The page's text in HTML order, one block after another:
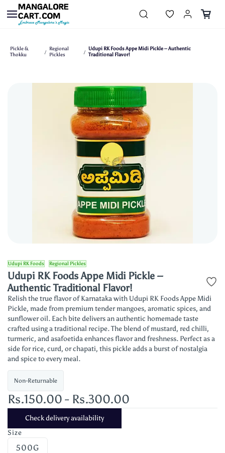
Skip to
main
content
Pickle &
Thokku
/
Regional
Pickles
/ Udupi RK Foods Appe Midi Pickle – Authentic
Traditional Flavor!
Udupi RK Foods Regional Pickles
Udupi RK Foods Appe Midi Pickle –
Authentic Traditional Flavor!
Relish the true flavor of Karnataka with Udupi RK Foods Appe Midi
Pickle, made from premium tender mangoes, aromatic spices, and
sunflower oil. Each bite delivers an authentic homemade taste
crafted using a traditional recipe. The blend of mustard, red chilli,
turmeric, and asafoetida enhances flavor and freshness. Perfect as a
side for rice, curd, or chapati, this pickle adds a burst of nostalgia
and spice to every meal.
Non-Returnable
Rs.150.00 - Rs.300.00
Check delivery availability
Size
500G